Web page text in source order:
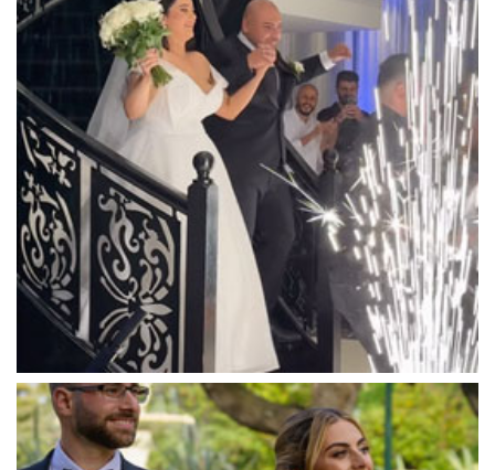
Lyrebird Falls
Mandala Wines – DiVino Ristorante
Manor on High
Mantons Creek Estate
Marnong Estate
Marybrooke Manor
Massaros Kangaroo Ground
Mawarra Functions
Meadowbank Receptions
Meat Market South Wharf
Melbourne Aquarium